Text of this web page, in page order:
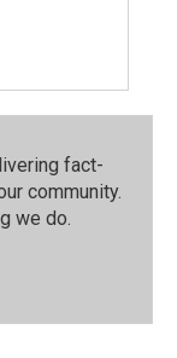
fact-
community.⁠
we do.